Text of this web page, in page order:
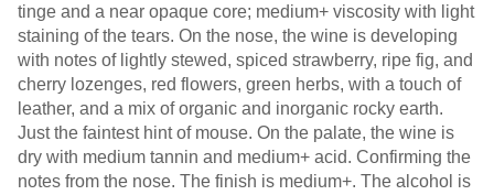
tinge and a near opaque core; medium+ viscosity with light
staining of the tears. On the nose, the wine is developing
with notes of lightly stewed, spiced strawberry, ripe fig, and
cherry lozenges, red flowers, green herbs, with a touch of
leather, and a mix of organic and inorganic rocky earth.
Just the faintest hint of mouse. On the palate, the wine is
dry with medium tannin and medium+ acid. Confirming the
notes from the nose. The finish is medium+. The alcohol is